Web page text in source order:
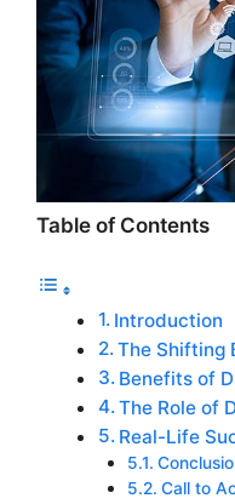
Table of Contents
Introduction
The Shifting
Benefits of
The Role of
Real-Life
Call to